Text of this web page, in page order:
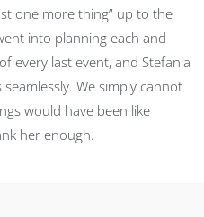
one more thing” up to the
into planning each and
every last event, and Stefania
We simply cannot
would have been like
her enough.